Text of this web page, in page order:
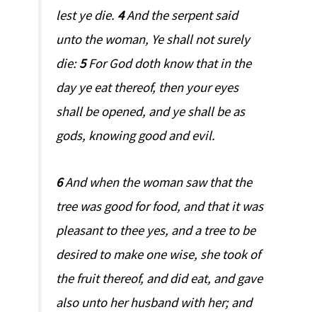
lest ye die. 4And the serpent said
unto the woman, Ye shall not surely
die:5For God doth know that in the
day ye eat thereof, then your eyes
shall be opened, and ye shall be as
gods, knowing good and evil.
6And when the woman saw that the
tree was good for food, and that it was
pleasant to thee yes, and a tree to be
desired to make one wise, she took of
the fruit thereof, and did eat, and gave
also unto her husband with her; and